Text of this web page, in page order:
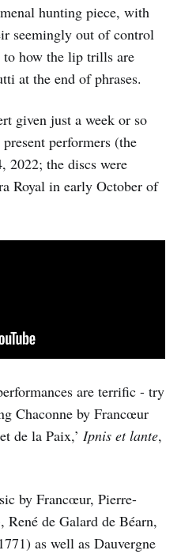
hunting piece, with
seemingly out of control
to how the lip trills are
at the end of phrases.
given just a week or so
performers (the
2022; the discs were
Royal in early October of
are terrific - try
Chaconne by Francœur
de la Paix,’ Ipnis et lante,
by Francœur, Pierre-
de Galard de Béarn,
as well as Dauvergne